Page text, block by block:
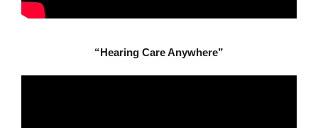
“Hearing Care Anywhere”